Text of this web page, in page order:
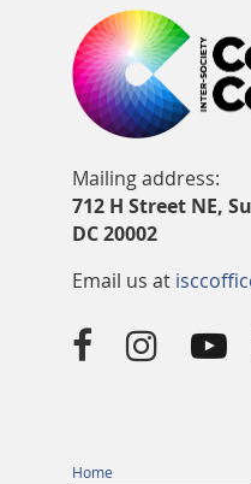
Mailing address:
712 H Street NE,
DC 20002
Email us at
  
Home